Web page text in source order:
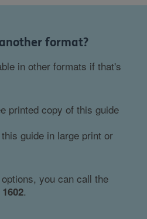
format?
in other formats if that's
printed copy of this guide
guide in large print or
you can call the
.